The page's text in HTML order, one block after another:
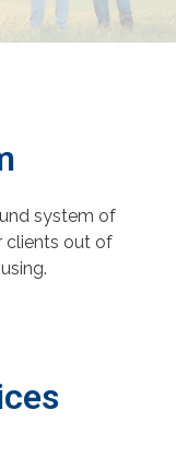
system of
clients out of